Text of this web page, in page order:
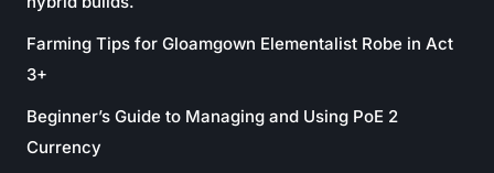
Farming Tips for Gloamgown Elementalist Robe in Act
3+
Beginner’s Guide to Managing and Using PoE 2
Currency